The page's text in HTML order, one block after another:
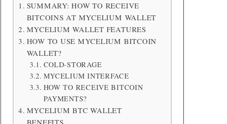
SUMMARY: HOW TO RECEIVE
BITCOINS AT MYCELIUM WALLET
MYCELIUM WALLET FEATURES
HOW TO USE MYCELIUM BITCOIN
WALLET?
COLD-STORAGE
MYCELIUM INTERFACE
HOW TO RECEIVE BITCOIN
PAYMENTS?
MYCELIUM BTC WALLET